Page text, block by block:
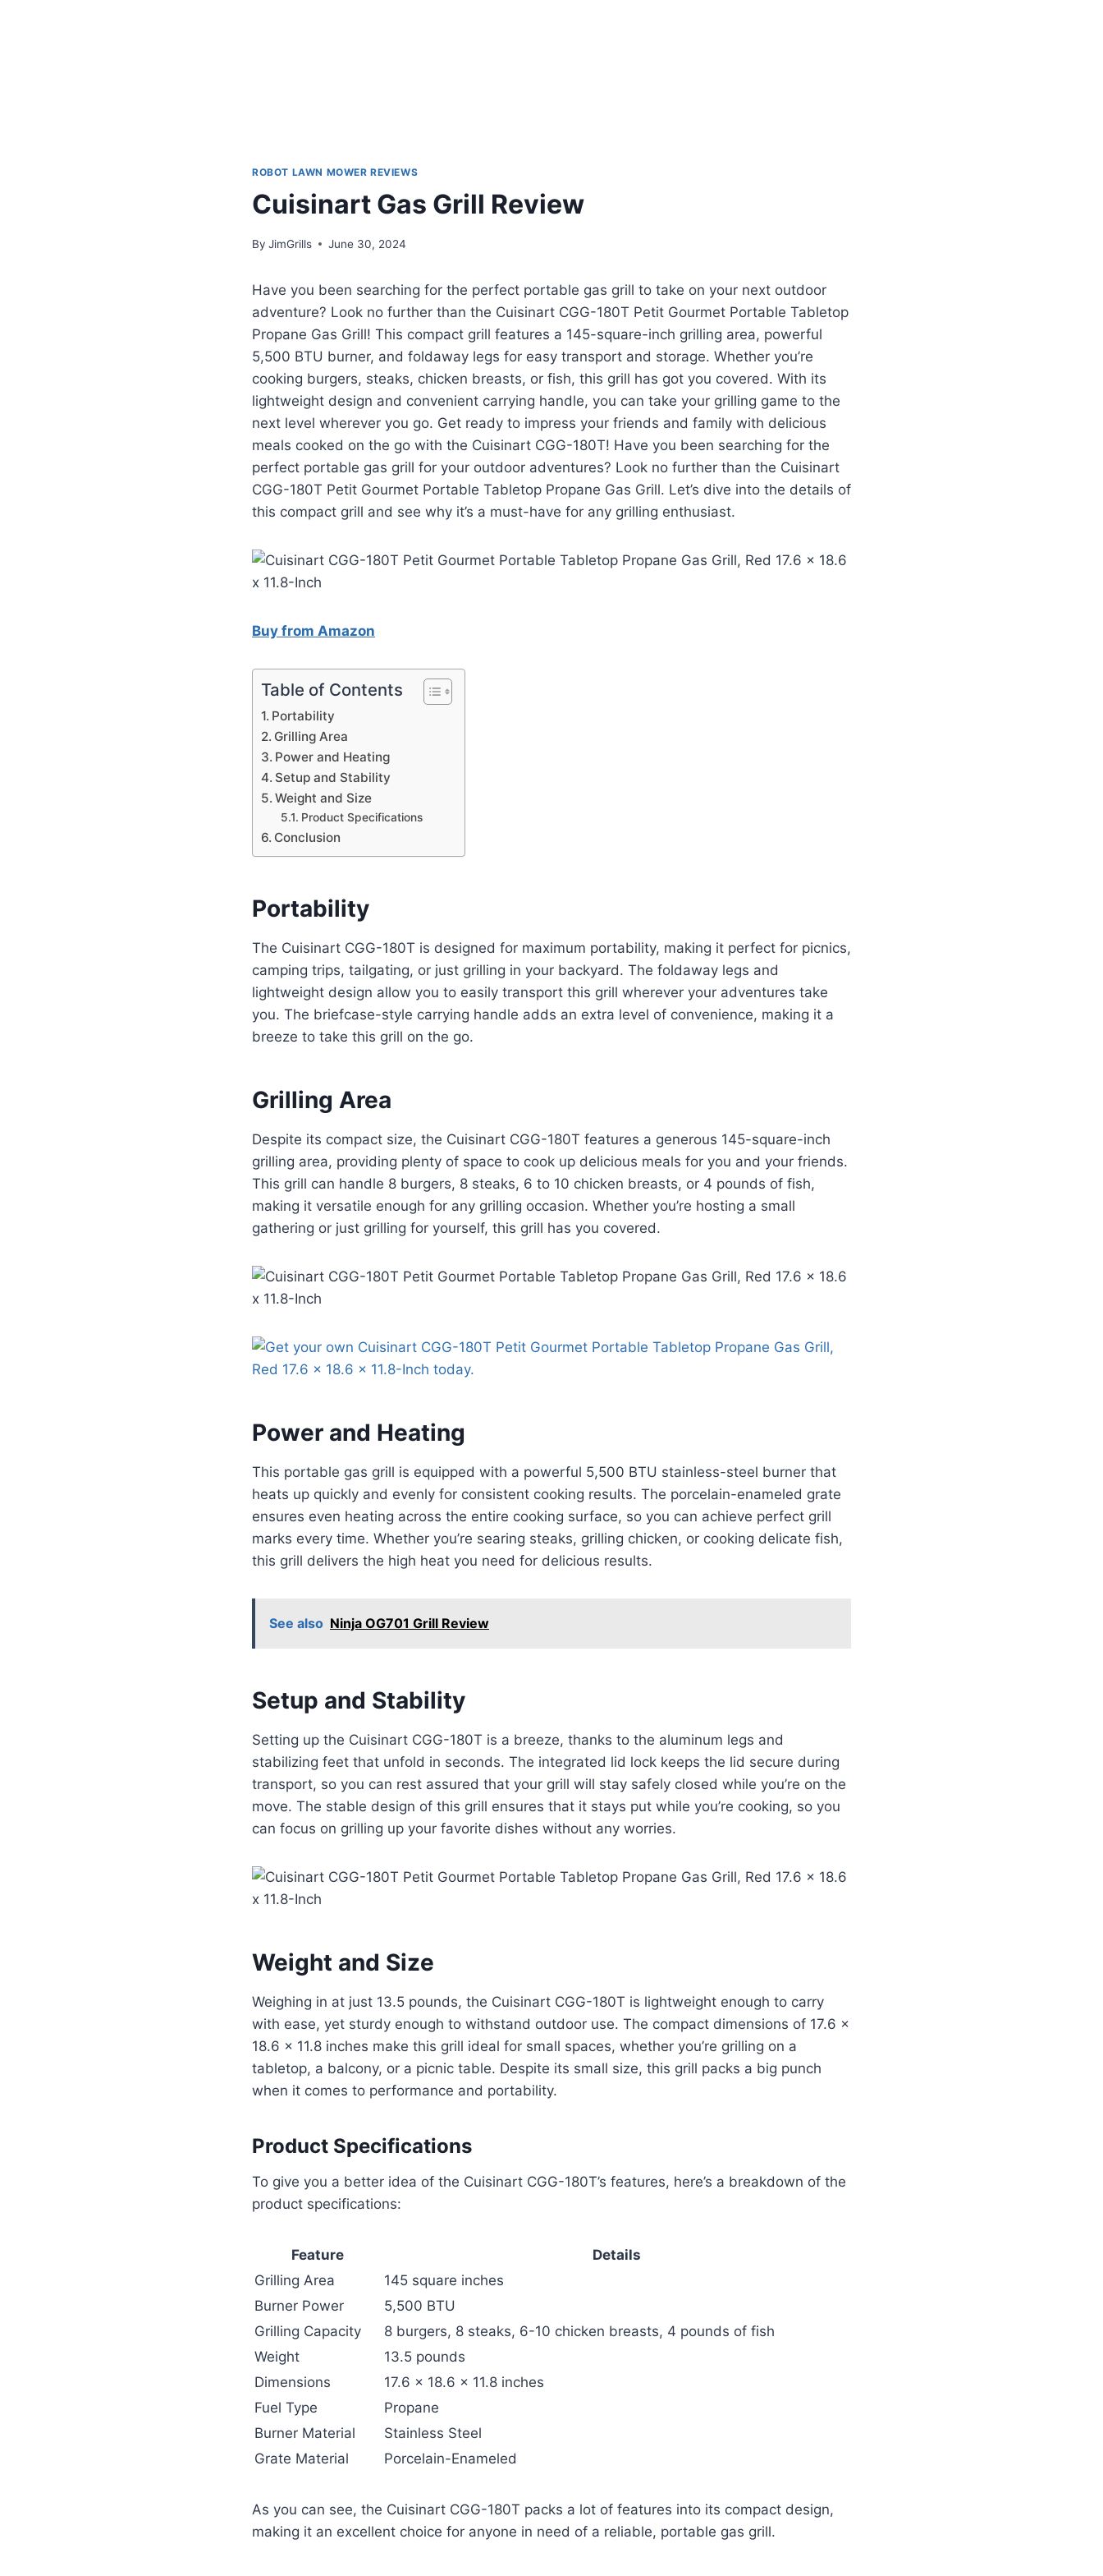
ROBOT LAWN MOWER REVIEWS
Cuisinart Gas Grill Review
By JimGrills June 30, 2024
Have you been searching for the perfect portable gas grill to take on your next outdoor
adventure? Look no further than the Cuisinart CGG-180T Petit Gourmet Portable Tabletop
Propane Gas Grill! This compact grill features a 145-square-inch grilling area, powerful
5,500 BTU burner, and foldaway legs for easy transport and storage. Whether you’re
cooking burgers, steaks, chicken breasts, or fish, this grill has got you covered. With its
lightweight design and convenient carrying handle, you can take your grilling game to the
next level wherever you go. Get ready to impress your friends and family with delicious
meals cooked on the go with the Cuisinart CGG-180T! Have you been searching for the
perfect portable gas grill for your outdoor adventures? Look no further than the Cuisinart
CGG-180T Petit Gourmet Portable Tabletop Propane Gas Grill. Let’s dive into the details of
this compact grill and see why it’s a must-have for any grilling enthusiast.
Buy from Amazon
Table of Contents
Portability
Grilling Area
Power and Heating
Setup and Stability
Weight and Size
Product Specifications
Conclusion
Portability
The Cuisinart CGG-180T is designed for maximum portability, making it perfect for picnics,
camping trips, tailgating, or just grilling in your backyard. The foldaway legs and
lightweight design allow you to easily transport this grill wherever your adventures take
you. The briefcase-style carrying handle adds an extra level of convenience, making it a
breeze to take this grill on the go.
Grilling Area
Despite its compact size, the Cuisinart CGG-180T features a generous 145-square-inch
grilling area, providing plenty of space to cook up delicious meals for you and your friends.
This grill can handle 8 burgers, 8 steaks, 6 to 10 chicken breasts, or 4 pounds of fish,
making it versatile enough for any grilling occasion. Whether you’re hosting a small
gathering or just grilling for yourself, this grill has you covered.
Power and Heating
This portable gas grill is equipped with a powerful 5,500 BTU stainless-steel burner that
heats up quickly and evenly for consistent cooking results. The porcelain-enameled grate
ensures even heating across the entire cooking surface, so you can achieve perfect grill
marks every time. Whether you’re searing steaks, grilling chicken, or cooking delicate fish,
this grill delivers the high heat you need for delicious results.
See also Ninja OG701 Grill Review
Setup and Stability
Setting up the Cuisinart CGG-180T is a breeze, thanks to the aluminum legs and
stabilizing feet that unfold in seconds. The integrated lid lock keeps the lid secure during
transport, so you can rest assured that your grill will stay safely closed while you’re on the
move. The stable design of this grill ensures that it stays put while you’re cooking, so you
can focus on grilling up your favorite dishes without any worries.
Weight and Size
Weighing in at just 13.5 pounds, the Cuisinart CGG-180T is lightweight enough to carry
with ease, yet sturdy enough to withstand outdoor use. The compact dimensions of 17.6 x
18.6 x 11.8 inches make this grill ideal for small spaces, whether you’re grilling on a
tabletop, a balcony, or a picnic table. Despite its small size, this grill packs a big punch
when it comes to performance and portability.
Product Specifications
To give you a better idea of the Cuisinart CGG-180T’s features, here’s a breakdown of the
product specifications:
Feature
Details
Grilling Area
145 square inches
Burner Power
5,500 BTU
Grilling Capacity
8 burgers, 8 steaks, 6-10 chicken breasts, 4 pounds of fish
Weight
13.5 pounds
Dimensions
17.6 x 18.6 x 11.8 inches
Fuel Type
Propane
Burner Material
Stainless Steel
Grate Material
Porcelain-Enameled
As you can see, the Cuisinart CGG-180T packs a lot of features into its compact design,
making it an excellent choice for anyone in need of a reliable, portable gas grill.